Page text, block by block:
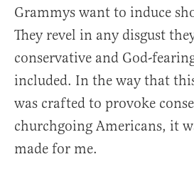
Grammys want to induce
They revel in any disgust
conservative and God-
included. In the way that
was crafted to provoke
churchgoing Americans, it
made for me.